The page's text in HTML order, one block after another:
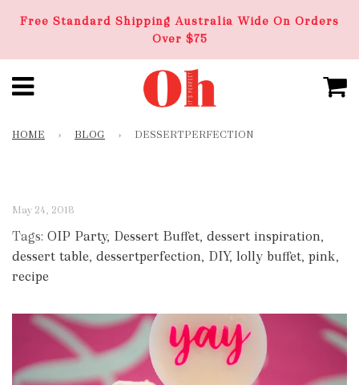
Free Standard Shipping Australia Wide On Orders
Over $75
HOME › BLOG › DESSERTPERFECTION
May 24, 2018
Tags: OIP Party, Dessert Buffet, dessert inspiration,
dessert table, dessertperfection, DIY, lolly buffet, pink,
recipe